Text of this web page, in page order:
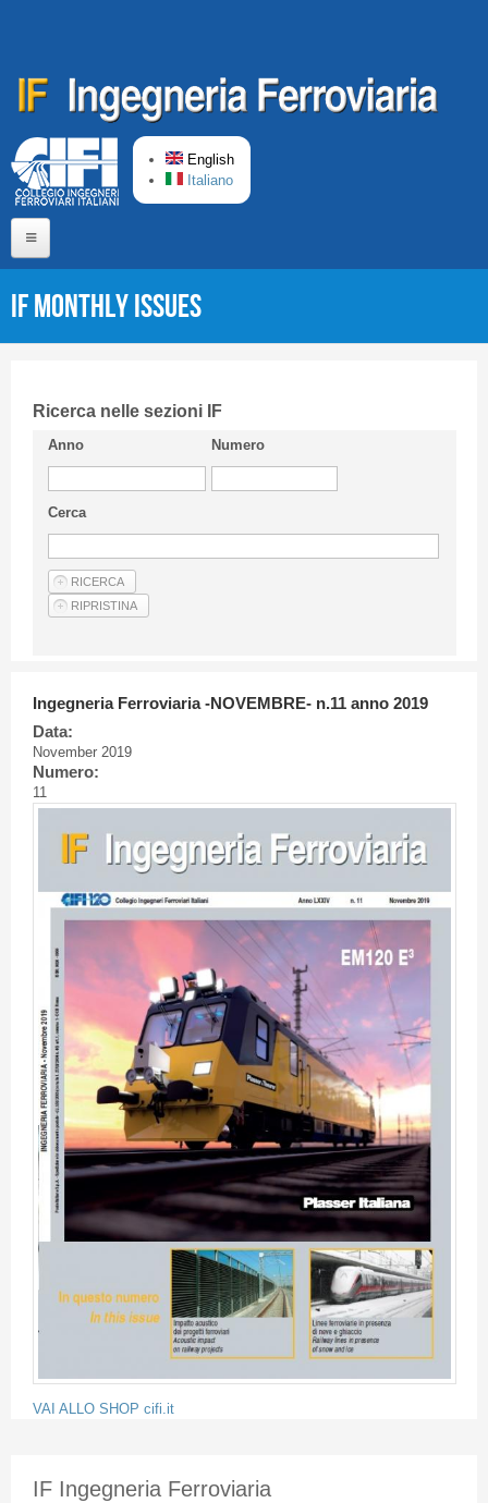
English
Italiano
Short presentation CIFI
Guideline
Privacy & Policy
Articles
IF monthly issues
Ricerca nelle sezioni IF
Anno Numero
Cerca
Ingegneria Ferroviaria -NOVEMBRE- n.11 anno 2019
Data:
November 2019
Numero:
11
VAI ALLO SHOP cifi.it
IF Ingegneria Ferroviaria